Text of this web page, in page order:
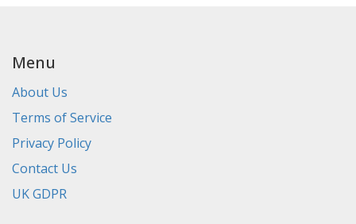
Menu
About Us
Terms of Service
Privacy Policy
Contact Us
UK GDPR